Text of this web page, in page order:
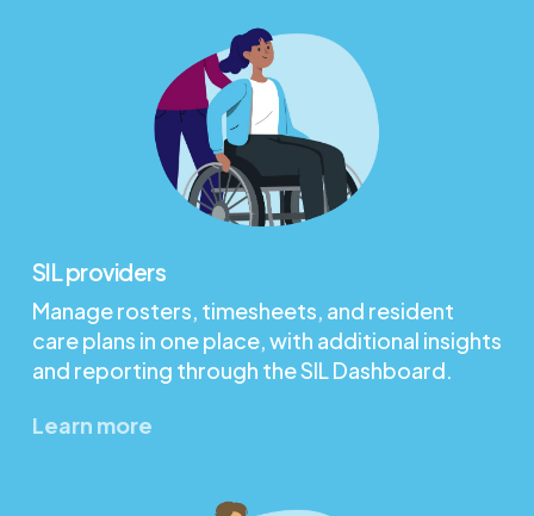
SIL providers
Manage rosters, timesheets, and resident
care plans in one place, with additional insights
and reporting through the SIL Dashboard.
Learn more